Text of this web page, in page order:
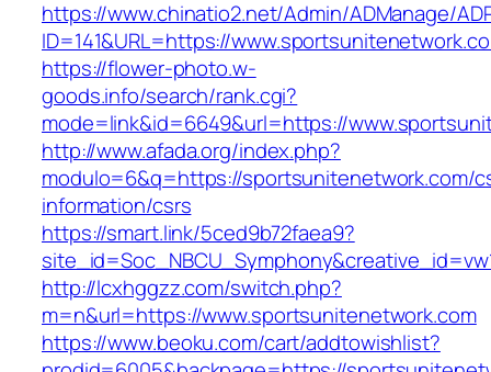
https://www.chinatio2.net/Admin/ADManage/
ID=141&URL=https://
https://flower-photo.w-
goods.info/search/rank.cgi?
mode=link&id=6649&url=https://
http://www.afada.org/index.php?
modulo=6&q=https://sportsunitenetwork.com/
information/csrs
https://smart.link/5ced9b72faea9?
http://lcxhggzz.com/switch.php?
m=n&url=https://www.sportsunitenetwork.com
https://www.beoku.com/cart/addtowishlist?